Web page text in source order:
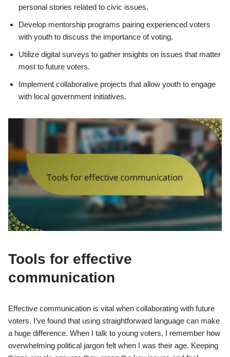
personal stories related to civic issues.
Develop mentorship programs pairing experienced voters
with youth to discuss the importance of voting.
Utilize digital surveys to gather insights on issues that matter
most to future voters.
Implement collaborative projects that allow youth to engage
with local government initiatives.
Tools for effective
communication
Effective communication is vital when collaborating with future
voters. I’ve found that using straightforward language can make
a huge difference. When I talk to young voters, I remember how
overwhelming political jargon felt when I was their age. Keeping